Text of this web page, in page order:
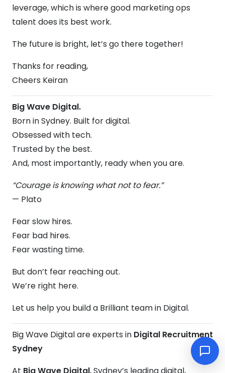
leverage, which is where good marketing ops
talent does its best work.
The future is bright, let’s go there together!
Thanks for reading,
Cheers Keiran
Big Wave Digital.
Born in Sydney. Built for digital.
Obsessed with tech.
Trusted by the best.
And, most importantly, ready when you are.
“Courage is knowing what not to fear.”
— Plato
Fear slow hires.
Fear bad hires.
Fear wasting time.
But don’t fear reaching out.
We’re right here.
Let us help you build a Brilliant team in Digital.
Big Wave Digital are experts in Digital Recruitment
Sydney